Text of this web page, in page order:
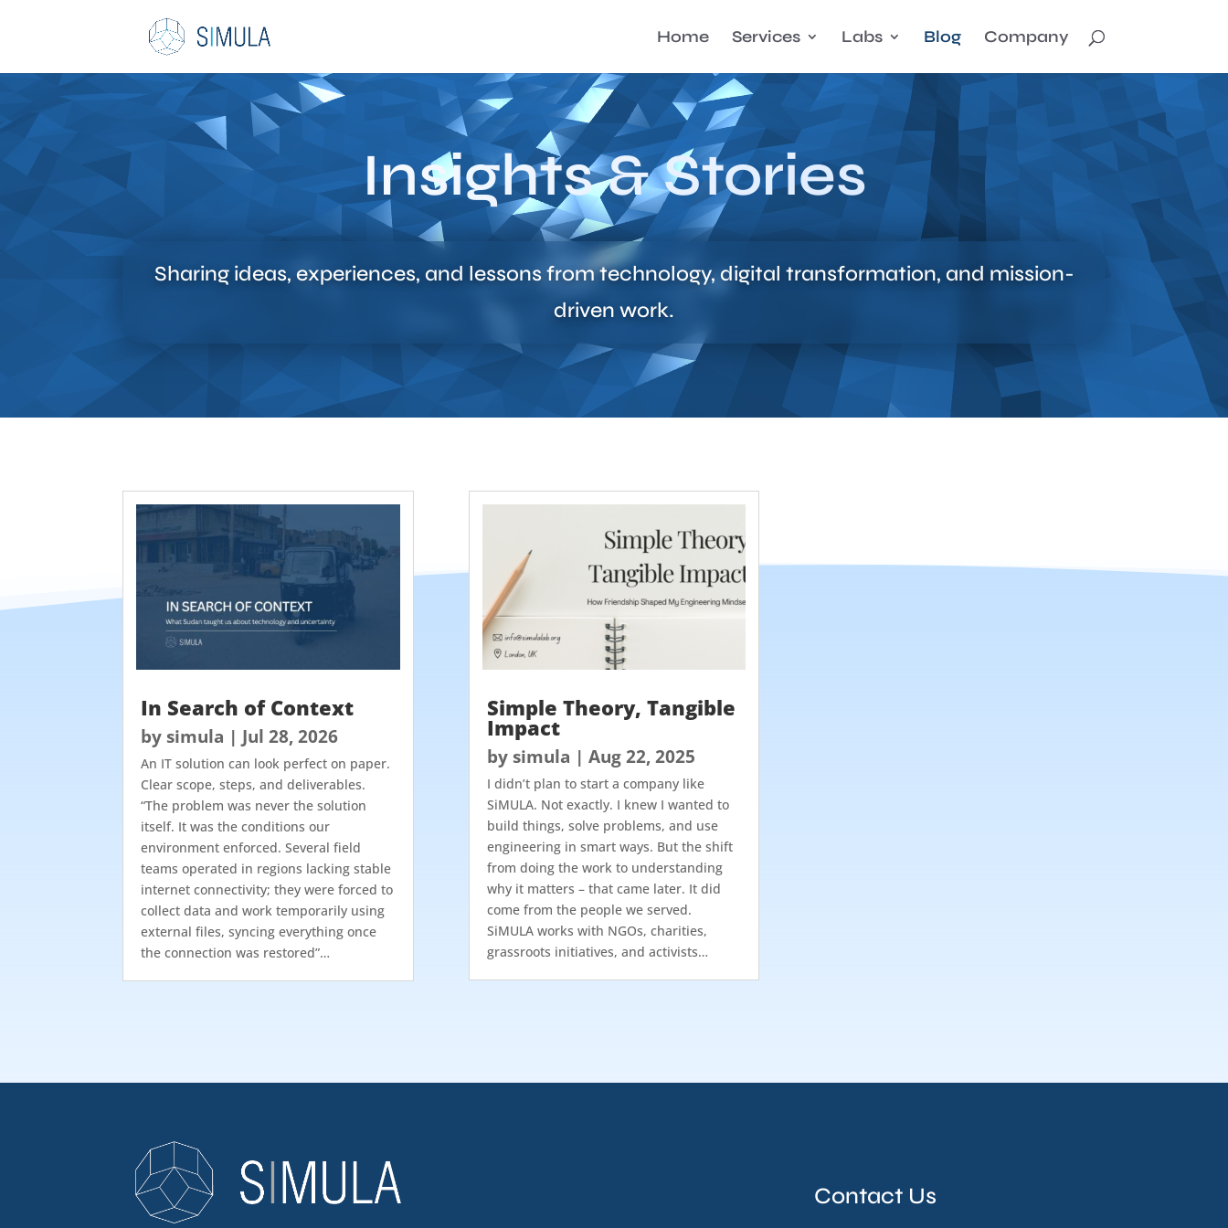
Home Services Labs Blog Company
Insights & Stories
Sharing ideas, experiences, and lessons from technology, digital transformation, and mission-
driven work.
In Search of Context
by simula | Jul 28, 2026
An IT solution can look perfect on paper.
Clear scope, steps, and deliverables.
“The problem was never the solution
itself. It was the conditions our
environment enforced. Several field
teams operated in regions lacking stable
internet connectivity; they were forced to
collect data and work temporarily using
external files, syncing everything once
the connection was restored”…
Simple Theory, Tangible
Impact
by simula | Aug 22, 2025
I didn’t plan to start a company like
SiMULA. Not exactly. I knew I wanted to
build things, solve problems, and use
engineering in smart ways. But the shift
from doing the work to understanding
why it matters – that came later. It did
come from the people we served.
SiMULA works with NGOs, charities,
grassroots initiatives, and activists…
Contact Us